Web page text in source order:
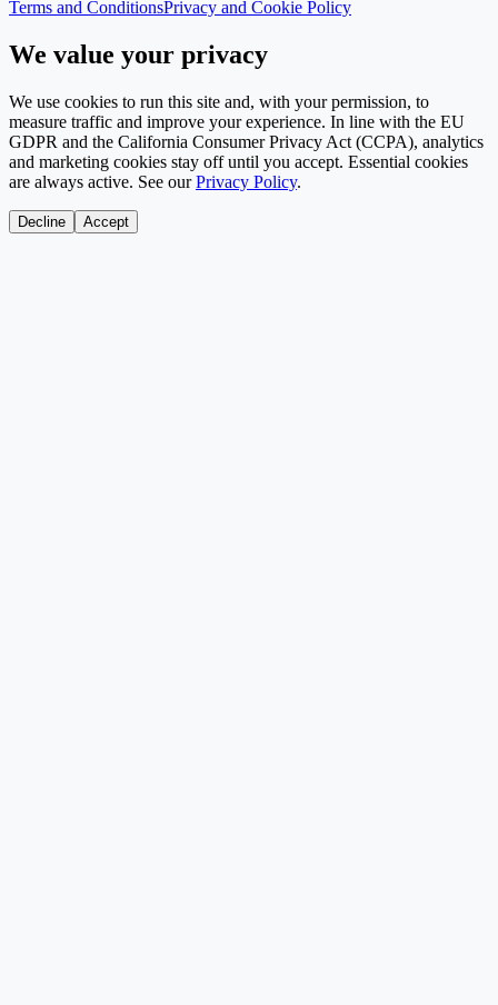
Terms and ConditionsPrivacy and Cookie Policy
We value your privacy
We use cookies to run this site and, with your permission, to
measure traffic and improve your experience. In line with the EU
GDPR and the California Consumer Privacy Act (CCPA), analytics
and marketing cookies stay off until you accept. Essential cookies
are always active. See our Privacy Policy.
Decline Accept